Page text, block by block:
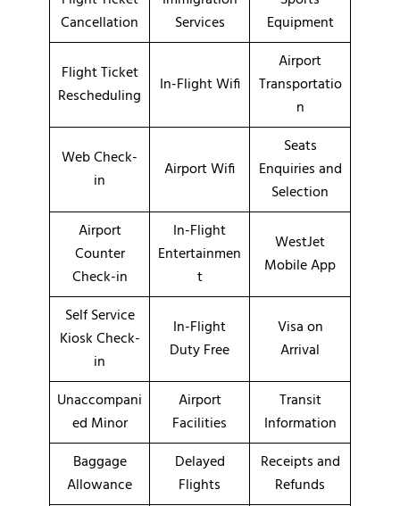
Cancellation
Services
Equipment
Flight Ticket
Rescheduling
In-Flight Wifi
Airport
Transportatio
n
Web Check-
in
Airport Wifi
Seats
Enquiries and
Selection
Airport
Counter
Check-in
In-Flight
Entertainmen
t
WestJet
Mobile App
Self Service
Kiosk Check-
in
In-Flight
Duty Free
Visa on
Arrival
Unaccompani
ed Minor
Airport
Facilities
Transit
Information
Baggage
Allowance
Delayed
Flights
Receipts and
Refunds